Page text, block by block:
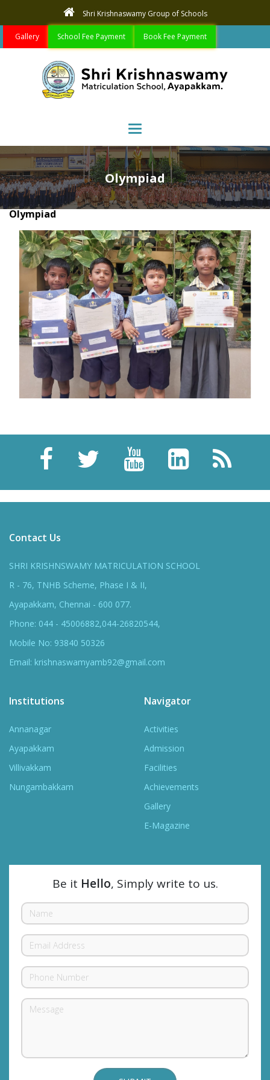
Shri Krishnaswamy Group of Schools
Gallery School Fee Payment Book Fee Payment
Toggle navigation
Olympiad
Olympiad
Contact Us
SHRI KRISHNSWAMY MATRICULATION SCHOOL
R - 76, TNHB Scheme, Phase I & II,
Ayapakkam, Chennai - 600 077.
Phone: 044 - 45006882,044-26820544,
Mobile No: 93840 50326
Email: krishnaswamyamb92@gmail.com
Institutions
Annanagar
Ayapakkam
Villivakkam
Nungambakkam
Navigator
Activities
Admission
Facilities
Achievements
Gallery
E-Magazine
Be it Hello, Simply write to us.